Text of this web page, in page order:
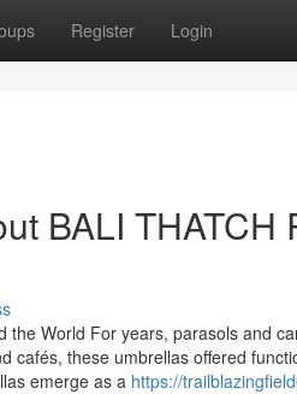
Register Login
BALI THATCH
the World For years, parasols and
cafés, these umbrellas offered
emerge as a https://